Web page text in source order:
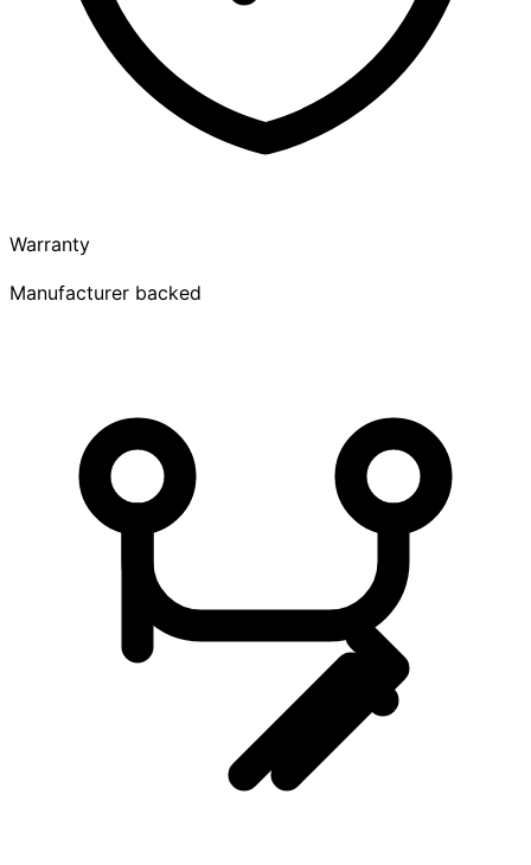
Warranty
Manufacturer backed